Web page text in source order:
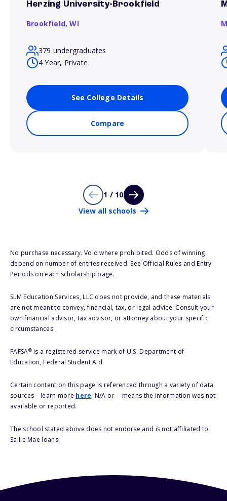
Herzing University-Brookfield
Brookfield,WI
379 undergraduates
4 Year, Private
See College Details
Compare
1 / 10
View all schools
No purchase necessary. Void where prohibited. Odds of winning
depend on number of entries received. See Official Rules and Entry
Periods on each scholarship page.
SLM Education Services, LLC does not provide, and these materials
are not meant to convey, financial, tax, or legal advice. Consult your
own financial advisor, tax advisor, or attorney about your specific
circumstances.
FAFSA®is a registered service mark of U.S. Department of
Education, Federal Student Aid.
Certain content on this page is referenced through a variety of data
sources – learn more here. N/A or -- means the information was not
available or reported.
The school stated above does not endorse and is not affiliated to
Sallie Mae loans.